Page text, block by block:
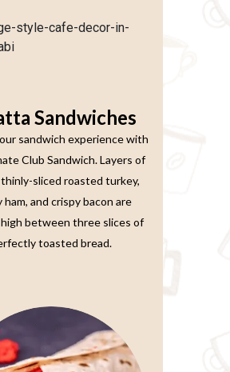
Sandwiches
sandwich experience with
Club Sandwich. Layers of
sliced roasted turkey,
ham, and crispy bacon are
between three slices of
toasted bread.